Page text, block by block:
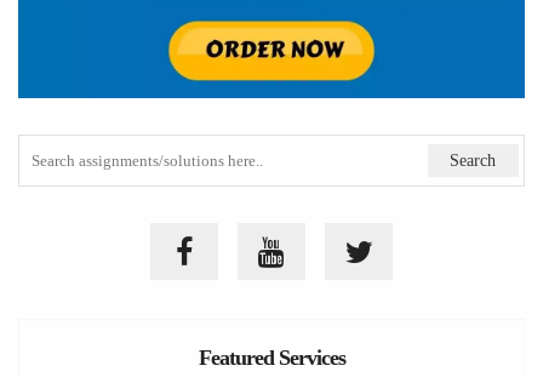
Featured Services